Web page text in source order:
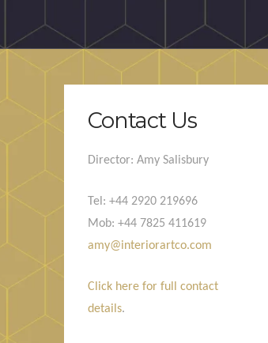
Contact Us
Director: Amy Salisbury
Tel: +44 2920 219696
Mob: +44 7825 411619
amy@interiorartco.com
Click here for full contact
details.